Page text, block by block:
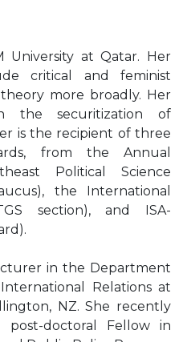
University at Qatar. Her
critical and feminist
more broadly. Her
the securitization of
is the recipient of three
from the Annual
Political Science
the International
section), and ISA-
in the Department
Relations at
NZ. She recently
doctoral Fellow in